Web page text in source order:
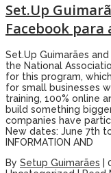
Set.Up
Facebook para
Set.Up Guimarães
the National
for this program,
for small businesses
training, 100% online
build something
companies have
New dates: June 7th
INFORMATION AND
By Setup Guimarães